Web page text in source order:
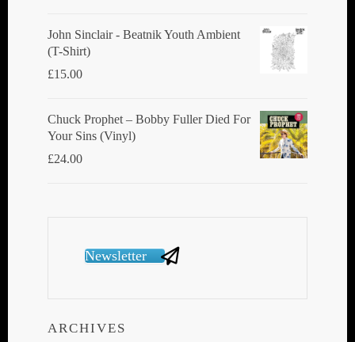
John Sinclair - Beatnik Youth Ambient
(T-Shirt)
£15.00
Chuck Prophet – Bobby Fuller Died For
Your Sins (Vinyl)
£24.00
Newsletter
ARCHIVES